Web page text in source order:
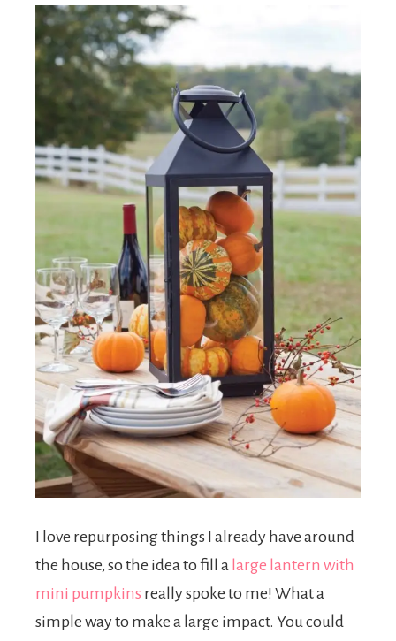
I love repurposing things I already have around
the house, so the idea to fill a large lantern with
mini pumpkins really spoke to me! What a
simple way to make a large impact. You could